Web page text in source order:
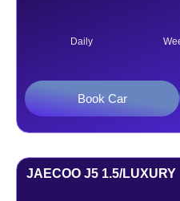
Daily
Book Car
JAECOO J5 1.5/LUXURY